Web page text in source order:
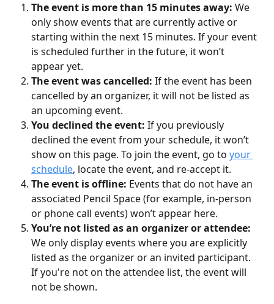
The event is more than 15 minutes away: We
only show events that are currently active or
starting within the next 15 minutes. If your event
is scheduled further in the future, it won’t
appear yet.
The event was cancelled: If the event has been
cancelled by an organizer, it will not be listed as
an upcoming event.
You declined the event: If you previously
declined the event from your schedule, it won’t
show on this page. To join the event, go to your
schedule, locate the event, and re-accept it.
The event is offline: Events that do not have an
associated Pencil Space (for example, in-person
or phone call events) won’t appear here.
You’re not listed as an organizer or attendee:
We only display events where you are explicitly
listed as the organizer or an invited participant.
If you're not on the attendee list, the event will
not be shown.